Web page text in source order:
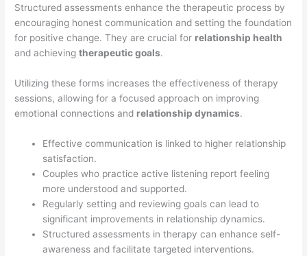
Structured assessments enhance the therapeutic process by
encouraging honest communication and setting the foundation
for positive change. They are crucial for relationship health
and achievingtherapeutic goals.
Utilizing these forms increases the effectiveness of therapy
sessions, allowing for a focused approach on improving
emotional connections and relationship dynamics.
Effective communication is linked to higher relationship
satisfaction.
Couples who practice active listening report feeling
more understood and supported.
Regularly setting and reviewing goals can lead to
significant improvements in relationship dynamics.
Structured assessments in therapy can enhance self-
awareness and facilitate targeted interventions.